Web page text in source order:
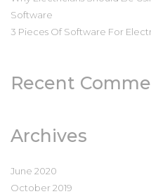
Software
3 Pieces Of Software For
Recent
Archives
June 2020
October 2019